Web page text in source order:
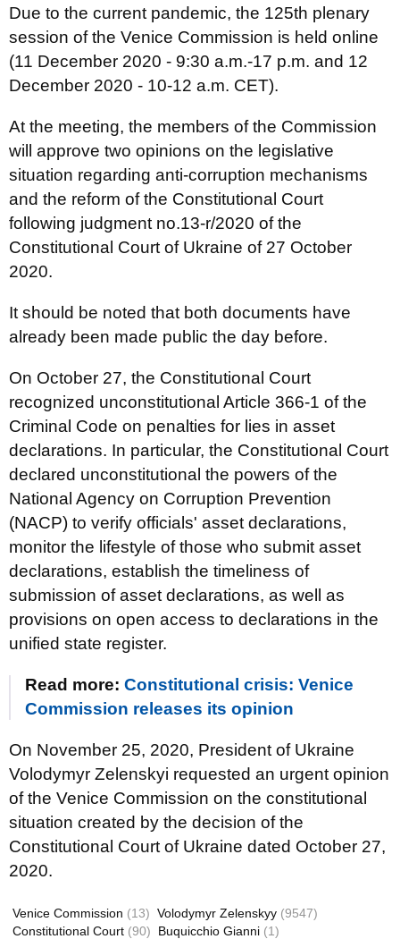
Due to the current pandemic, the 125th plenary
session of the Venice Commission is held online
(11 December 2020 - 9:30 a.m.-17 p.m. and 12
December 2020 - 10-12 a.m. CET).
At the meeting, the members of the Commission
will approve two opinions on the legislative
situation regarding anti-corruption mechanisms
and the reform of the Constitutional Court
following judgment no.13-r/2020 of the
Constitutional Court of Ukraine of 27 October
2020.
It should be noted that both documents have
already been made public the day before.
On October 27, the Constitutional Court
recognized unconstitutional Article 366-1 of the
Criminal Code on penalties for lies in asset
declarations. In particular, the Constitutional Court
declared unconstitutional the powers of the
National Agency on Corruption Prevention
(NACP) to verify officials' asset declarations,
monitor the lifestyle of those who submit asset
declarations, establish the timeliness of
submission of asset declarations, as well as
provisions on open access to declarations in the
unified state register.
Read more: Constitutional crisis: Venice
Commission releases its opinion
On November 25, 2020, President of Ukraine
Volodymyr Zelenskyi requested an urgent opinion
of the Venice Commission on the constitutional
situation created by the decision of the
Constitutional Court of Ukraine dated October 27,
2020.
Venice Commission (13) Volodymyr Zelenskyy (9547)
Constitutional Court (90) Buquicchio Gianni (1)